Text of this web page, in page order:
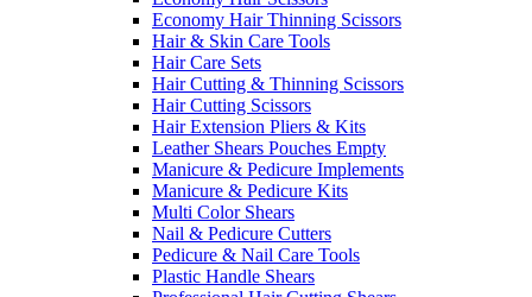
Economy Hair Thinning Scissors
Hair & Skin Care Tools
Hair Care Sets
Hair Cutting & Thinning Scissors
Hair Cutting Scissors
Hair Extension Pliers & Kits
Leather Shears Pouches Empty
Manicure & Pedicure Implements
Manicure & Pedicure Kits
Multi Color Shears
Nail & Pedicure Cutters
Pedicure & Nail Care Tools
Plastic Handle Shears